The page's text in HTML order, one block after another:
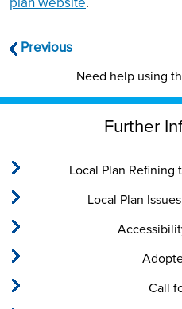
Previous
Need help using
Further
Local Plan Refining
Local Plan
Call